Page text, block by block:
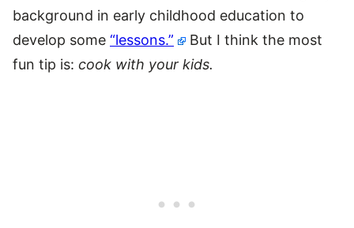
background in early childhood education to
develop some “lessons.”
But I think the most
fun tip is: cook with your kids.